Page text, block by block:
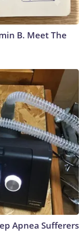
B. Meet The
Apnea Sufferers